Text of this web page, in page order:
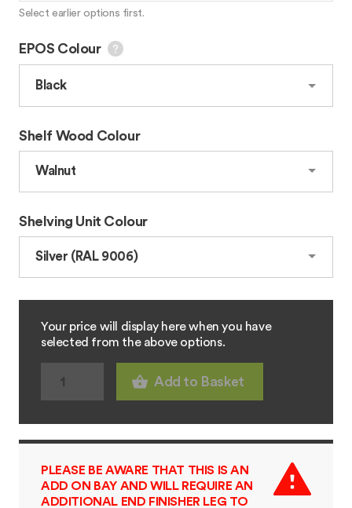
Select earlier options first.
EPOS Colour
Shelf Wood Colour
Shelving Unit Colour
Your price will display here when you have
selected from the above options.
Add to Basket
PLEASE BE AWARE THAT THIS IS AN
ADD ON BAY AND WILL REQUIRE AN
ADDITIONAL END FINISHER LEG TO